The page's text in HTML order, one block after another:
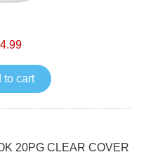
to cart
20PG CLEAR COVER